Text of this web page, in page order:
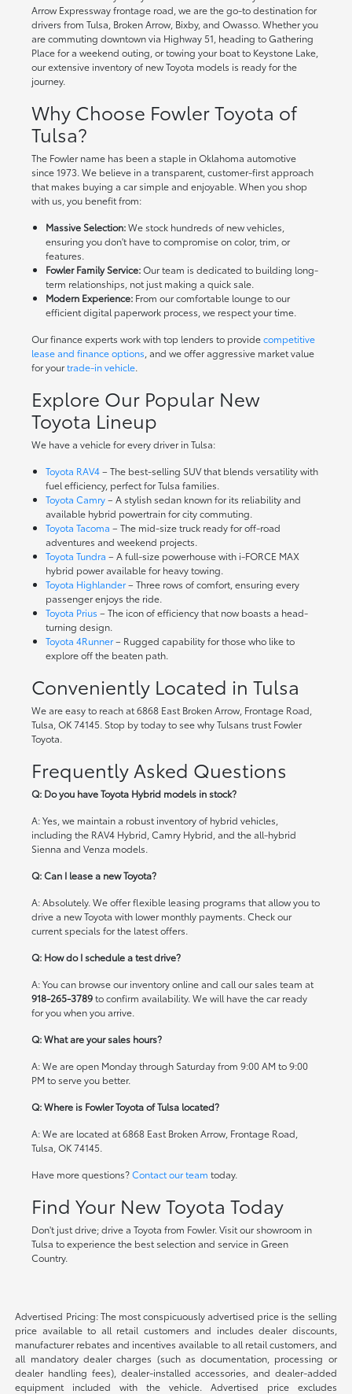
Arrow Expressway frontage road, we are the go-to destination for
drivers from Tulsa, Broken Arrow, Bixby, and Owasso. Whether you
are commuting downtown via Highway 51, heading to Gathering
Place for a weekend outing, or towing your boat to Keystone Lake,
our extensive inventory of new Toyota models is ready for the
journey.
Why Choose Fowler Toyota of
Tulsa?
The Fowler name has been a staple in Oklahoma automotive
since 1973. We believe in a transparent, customer-first approach
that makes buying a car simple and enjoyable. When you shop
with us, you benefit from:
Massive Selection:We stock hundreds of new vehicles,
ensuring you don't have to compromise on color, trim, or
features.
Fowler Family Service:Our team is dedicated to building long-
term relationships, not just making a quick sale.
Modern Experience:From our comfortable lounge to our
efficient digital paperwork process, we respect your time.
Our finance experts work with top lenders to providecompetitive
lease and finance options , and we offer aggressive market value
for yourtrade-in vehicle.
Explore Our Popular New
Toyota Lineup
We have a vehicle for every driver in Tulsa:
Toyota RAV4– The best-selling SUV that blends versatility with
fuel efficiency, perfect for Tulsa families.
Toyota Camry– A stylish sedan known for its reliability and
available hybrid powertrain for city commuting.
Toyota Tacoma – The mid-size truck ready for off-road
adventures and weekend projects.
Toyota Tundra – A full-size powerhouse with i-FORCE MAX
hybrid power available for heavy towing.
Toyota Highlander– Three rows of comfort, ensuring every
passenger enjoys the ride.
Toyota Prius – The icon of efficiency that now boasts a head-
turning design.
Toyota 4Runner– Rugged capability for those who like to
explore off the beaten path.
Conveniently Located in Tulsa
We are easy to reach at 6868 East Broken Arrow, Frontage Road,
Tulsa, OK 74145. Stop by today to see why Tulsans trust Fowler
Toyota.
Frequently Asked Questions
Q: Do you have Toyota Hybrid models in stock?
A: Yes, we maintain a robust inventory of hybrid vehicles,
including the RAV4 Hybrid, Camry Hybrid, and the all-hybrid
Sienna and Venza models.
Q: Can I lease a new Toyota?
A: Absolutely. We offer flexible leasing programs that allow you to
drive a new Toyota with lower monthly payments. Check our
current specials for the latest offers.
Q: How do I schedule a test drive?
A: You can browse our inventory online and call our sales team at
918-265-3789to confirm availability. We will have the car ready
for you when you arrive.
Q: What are your sales hours?
A: We are open Monday through Saturday from 9:00 AM to 9:00
PM to serve you better.
Q: Where is Fowler Toyota of Tulsa located?
A: We are located at 6868 East Broken Arrow, Frontage Road,
Tulsa, OK 74145.
Have more questions?Contact our team today.
Find Your New Toyota Today
Don't just drive; drive a Toyota from Fowler. Visit our showroom in
Tulsa to experience the best selection and service in Green
Country.
Advertised Pricing: The most conspicuously advertised price is the selling
price available to all retail customers and includes dealer discounts,
manufacturer rebates and incentives available to all retail customers, and
all mandatory dealer charges (such as documentation, processing or
dealer handling fees), dealer-installed accessories, and dealer-added
equipment included with the vehicle. Advertised price excludes